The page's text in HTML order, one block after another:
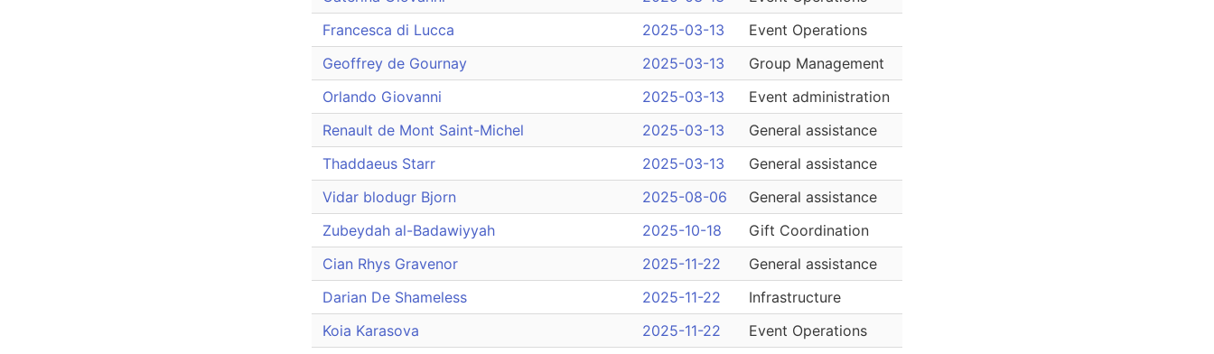
Francesca di Lucca
2025-03-13
Event Operations
Geoffrey de Gournay
2025-03-13
Group Management
Orlando Giovanni
2025-03-13
Event administration
Renault de Mont Saint-Michel
2025-03-13
General assistance
Thaddaeus Starr
2025-03-13
General assistance
Vidar blodugr Bjorn
2025-08-06
General assistance
Zubeydah al-Badawiyyah
2025-10-18
Gift Coordination
Cian Rhys Gravenor
2025-11-22
General assistance
Darian De Shameless
2025-11-22
Infrastructure
Koia Karasova
2025-11-22
Event Operations